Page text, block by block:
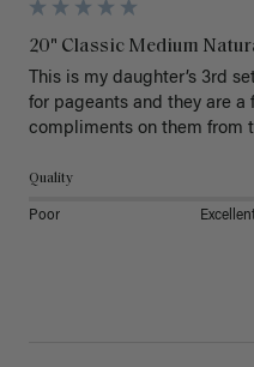
20" Classic Medium
This is my daughter’s 3rd
for pageants and they are a
Quality
Poor